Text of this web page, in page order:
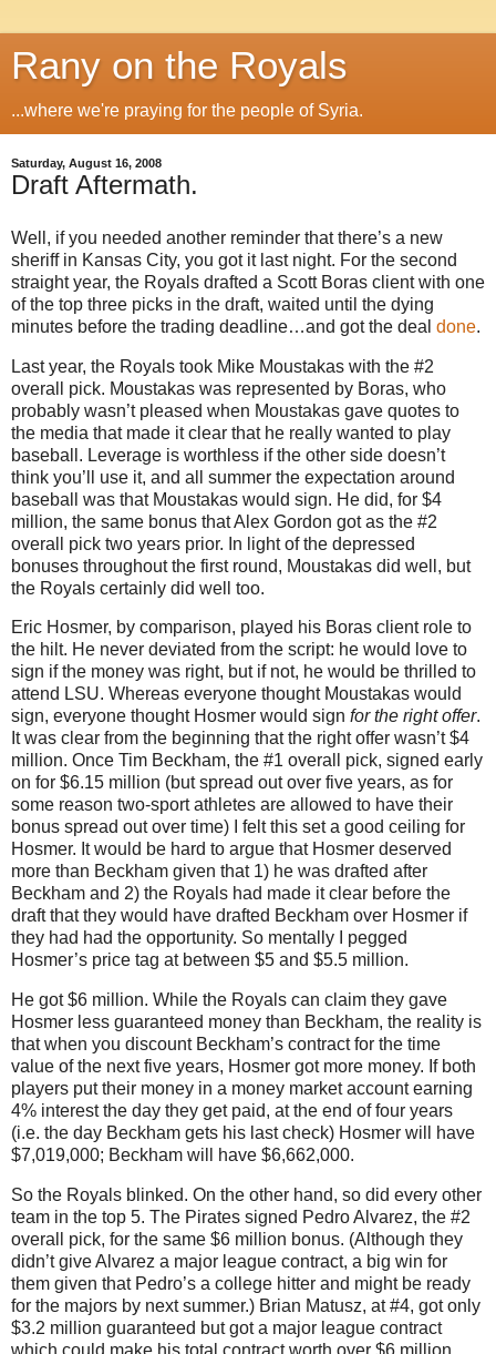
Rany on the Royals
...where we're praying for the people of Syria.
Saturday, August 16, 2008
Draft Aftermath.
Well, if you needed another reminder that there’s a new
sheriff in Kansas City, you got it last night. For the second
straight year, the Royals drafted a Scott Boras client with one
of the top three picks in the draft, waited until the dying
minutes before the trading deadline…and got the deal done.
Last year, the Royals took Mike Moustakas with the #2
overall pick. Moustakas was represented by Boras, who
probably wasn’t pleased when Moustakas gave quotes to
the media that made it clear that he really wanted to play
baseball. Leverage is worthless if the other side doesn’t
think you’ll use it, and all summer the expectation around
baseball was that Moustakas would sign. He did, for $4
million, the same bonus that Alex Gordon got as the #2
overall pick two years prior. In light of the depressed
bonuses throughout the first round, Moustakas did well, but
the Royals certainly did well too.
Eric Hosmer, by comparison, played his Boras client role to
the hilt. He never deviated from the script: he would love to
sign if the money was right, but if not, he would be thrilled to
attend LSU. Whereas everyone thought Moustakas would
sign, everyone thought Hosmer would sign for the right offer.
It was clear from the beginning that the right offer wasn’t $4
million. Once Tim Beckham, the #1 overall pick, signed early
on for $6.15 million (but spread out over five years, as for
some reason two-sport athletes are allowed to have their
bonus spread out over time) I felt this set a good ceiling for
Hosmer. It would be hard to argue that Hosmer deserved
more than Beckham given that 1) he was drafted after
Beckham and 2) the Royals had made it clear before the
draft that they would have drafted Beckham over Hosmer if
they had had the opportunity. So mentally I pegged
Hosmer’s price tag at between $5 and $5.5 million.
He got $6 million. While the Royals can claim they gave
Hosmer less guaranteed money than Beckham, the reality is
that when you discount Beckham’s contract for the time
value of the next five years, Hosmer got more money. If both
players put their money in a money market account earning
4% interest the day they get paid, at the end of four years
(i.e. the day Beckham gets his last check) Hosmer will have
$7,019,000; Beckham will have $6,662,000.
So the Royals blinked. On the other hand, so did every other
team in the top 5. The Pirates signed Pedro Alvarez, the #2
overall pick, for the same $6 million bonus. (Although they
didn’t give Alvarez a major league contract, a big win for
them given that Pedro’s a college hitter and might be ready
for the majors by next summer.) Brian Matusz, at #4, got only
$3.2 million guaranteed but got a major league contract
which could make his total contract worth over $6 million